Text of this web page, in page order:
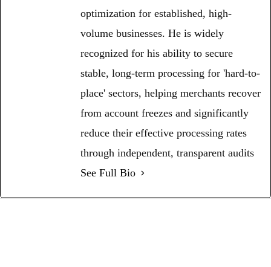
optimization for established, high-
volume businesses. He is widely
recognized for his ability to secure
stable, long-term processing for 'hard-to-
place' sectors, helping merchants recover
from account freezes and significantly
reduce their effective processing rates
through independent, transparent audits
See Full Bio